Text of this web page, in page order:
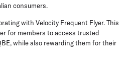
consumers.
with Velocity Frequent Flyer. This
for members to access trusted
while also rewarding them for their